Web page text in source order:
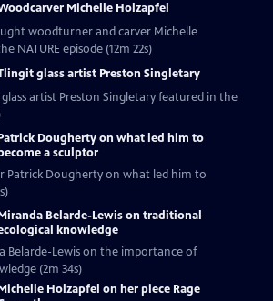
Michelle Holzapfel
woodturner and carver Michelle
NATURE episode (12m 22s)
glass artist Preston Singletary
artist Preston Singletary featured in the
Dougherty on what led him to
a sculptor
Patrick Dougherty on what led him to
Belarde-Lewis on traditional
knowledge
Belarde-Lewis on the importance of
(2m 34s)
Holzapfel on her piece Rage